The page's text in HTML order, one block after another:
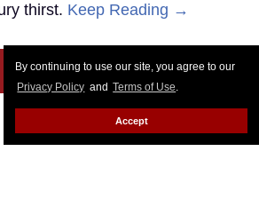
By continuing to use our site, you agree to our
Privacy Policy and Terms of Use.
Accept
thirst. Keep Reading →
LOAD MORE